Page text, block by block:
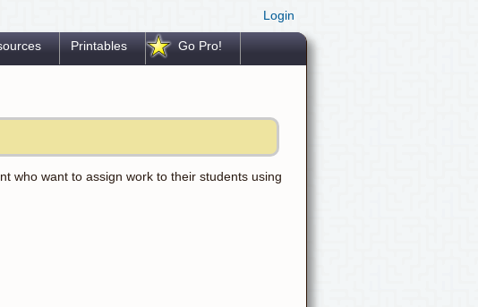
Login
Printables Go Pro!
who want to assign work to their students using